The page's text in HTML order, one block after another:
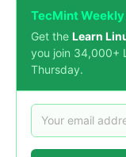
TecMint
Get the Learn
you join 34,000+
Thursday.